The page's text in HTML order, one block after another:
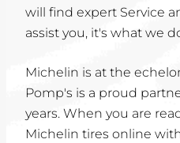
will find expert Service
assist you, it's what we
Michelin is at the
Pomp's is a proud
years. When you are
Michelin tires online